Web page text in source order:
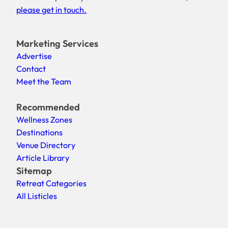
please get in touch.
Marketing Services
Advertise
Contact
Meet the Team
Recommended
Wellness Zones
Destinations
Venue Directory
Article Library
Sitemap
Retreat Categories
All Listicles